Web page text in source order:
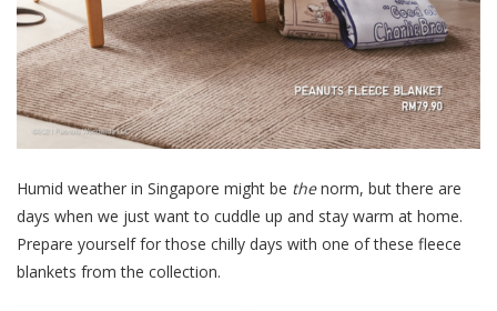
Humid weather in Singapore might be thenorm, but there are
days when we just want to cuddle up and stay warm at home.
Prepare yourself for those chilly days with one of these fleece
blankets from the collection.